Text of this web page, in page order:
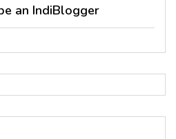
an IndiBlogger